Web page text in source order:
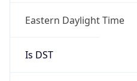
Eastern Daylight Time
Is DST